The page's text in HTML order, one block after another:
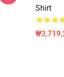
Shirt